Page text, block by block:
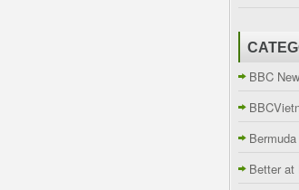
BBC
Bermuda
Better at